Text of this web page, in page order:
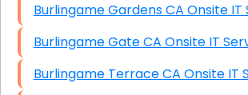
Burlingame Gardens CA
Burlingame Gate CA Onsite
Burlingame Terrace CA